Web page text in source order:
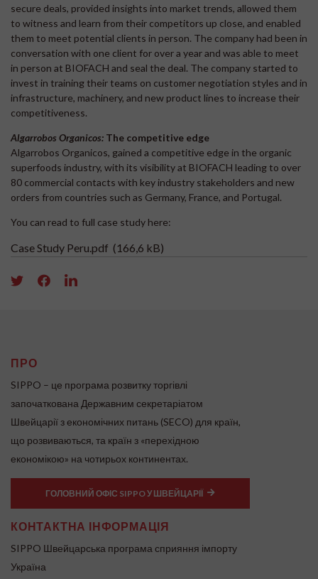
secure deals, provided insights into market trends, allowed them
to witness and learn from their competitors up close, and enabled
them to meet potential clients in person. The company had been in
conversation with one client for over a year and was able to meet
in person at BIOFACH and seal the deal. The company started to
invest in training their teams on customer negotiation styles and in
infrastructure, machinery, and new product lines to increase their
competitiveness.
Algarrobos Organicos: The competitive edge
Algarrobos Organicos, gained a competitive edge in the organic
superfoods industry, with its visibility at BIOFACH leading to over
80 commercial contacts with key industry stakeholders and new
orders from countries such as Germany, France, and Portugal.
You can read to full case study here:
Case Study Peru.pdf (166,6 kB)
ПРО
SIPPO – це програма розвитку торгівлі
започаткована Державним секретаріатом
Швейцарії з економічних питань (SECO) для країн,
що розвиваються, та країн з «перехідною
економікою» на чотирьох континентах.
ГОЛОВНИЙ ОФІС SIPPO У ШВЕЙЦАРІЇ
КОНТАКТНА ІНФОРМАЦІЯ
SIPPO Швейцарська програма сприяння імпорту
Україна